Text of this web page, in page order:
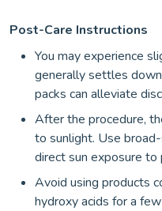
Post-Care Instructions
You may experience
generally settles
packs can alleviate
After the procedure,
to sunlight. Use
direct sun exposure to
Avoid using products
hydroxy acids for a